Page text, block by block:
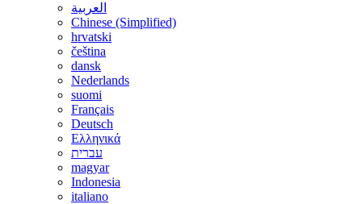
العربية
Chinese (Simplified)
hrvatski
čeština
dansk
Nederlands
suomi
Français
Deutsch
Ελληνικά
עברית
magyar
Indonesia
italiano